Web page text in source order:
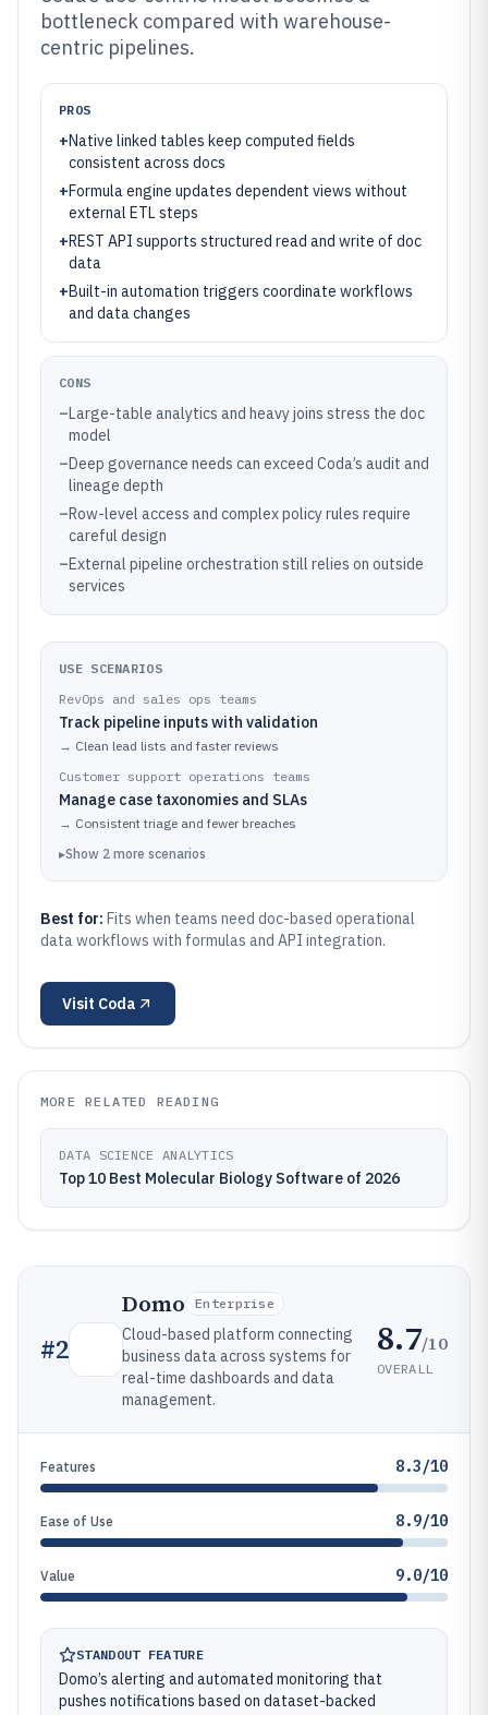
bottleneck compared with warehouse-
centric pipelines.
PROS
+Native linked tables keep computed fields
consistent across docs
+Formula engine updates dependent views without
external ETL steps
+REST API supports structured read and write of doc
data
+Built-in automation triggers coordinate workflows
and data changes
CONS
–Large-table analytics and heavy joins stress the doc
model
–Deep governance needs can exceed Coda’s audit and
lineage depth
–Row-level access and complex policy rules require
careful design
–External pipeline orchestration still relies on outside
services
USE SCENARIOS
RevOps and sales ops teams
Track pipeline inputs with validation
→ Clean lead lists and faster reviews
Customer support operations teams
Manage case taxonomies and SLAs
→ Consistent triage and fewer breaches
▸Show 2 more scenarios
Best for: Fits when teams need doc-based operational
data workflows with formulas and API integration.
Visit Coda
MORE RELATED READING
DATA SCIENCE ANALYTICS
Top 10 Best Molecular Biology Software of 2026
#2
Domo Enterprise
Cloud-based platform connecting
business data across systems for
real-time dashboards and data
management.
8.7/10
OVERALL
Features 8.3/10
Ease of Use 8.9/10
Value 9.0/10
STANDOUT FEATURE
Domo’s alerting and automated monitoring that
pushes notifications based on dataset-backed